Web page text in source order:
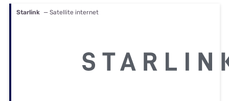
Starlink — Satellite internet